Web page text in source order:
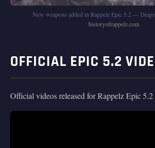
New weapons added in Rappelz Epic 5.2 —
historyofrappelz.com
OFFICIAL EPIC 5.2
Official videos released for Rappelz Epic